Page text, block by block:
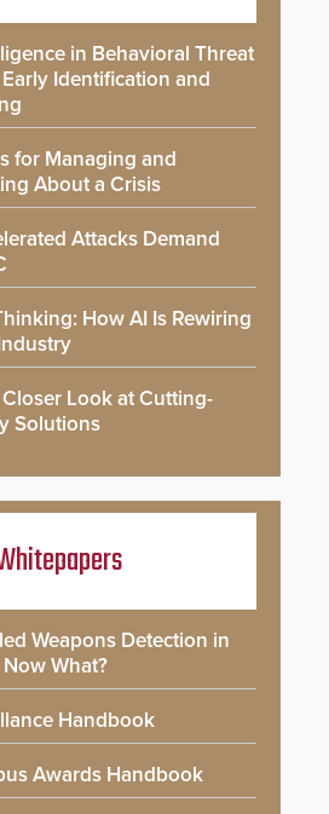
in Behavioral Threat
Identification and
for Managing and
About a Crisis
Attacks Demand
How AI Is Rewiring
Look at Cutting-
Solutions
Weapons Detection in
What?
Handbook
Awards Handbook